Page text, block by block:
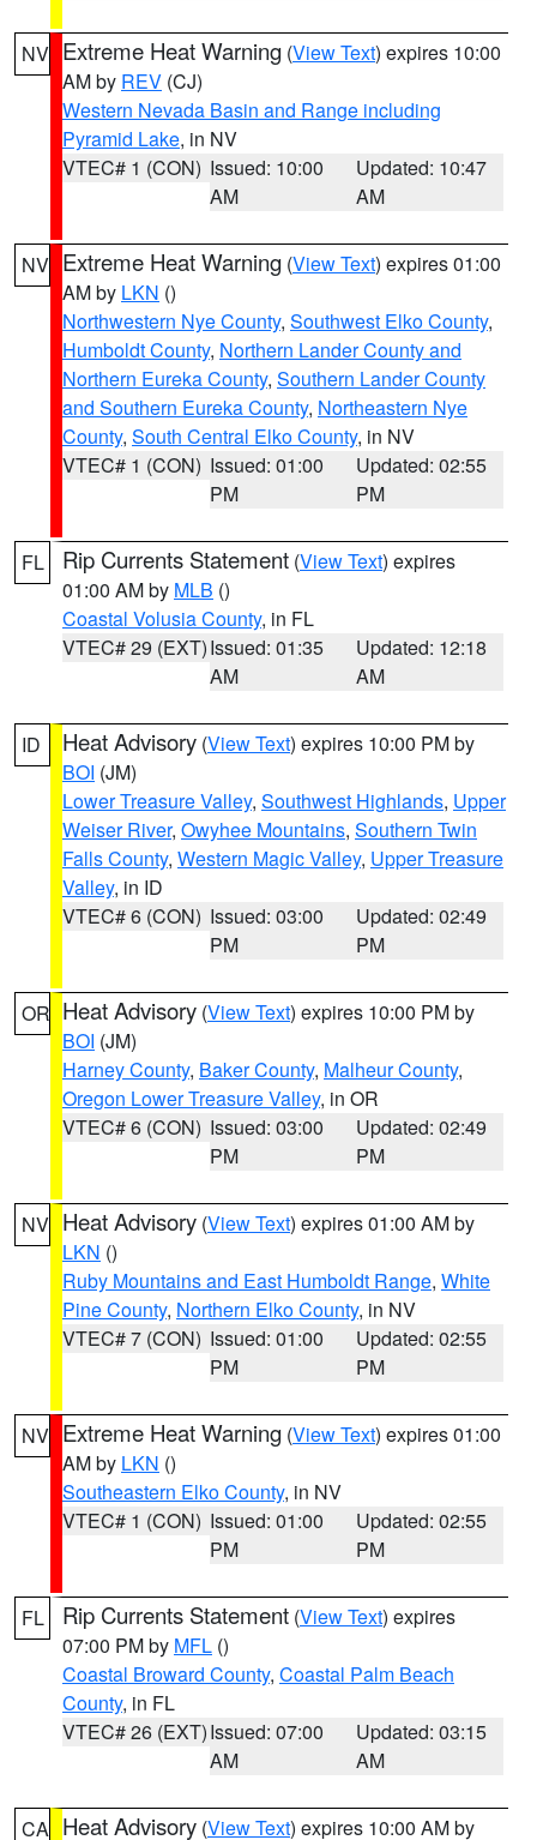
NV Extreme Heat Warning (View Text) expires 10:00
AM by REV (CJ)
Western Nevada Basin and Range including
Pyramid Lake, in NV
VTEC# 1 (CON) Issued: 10:00
AM
Updated: 10:47
AM
NV Extreme Heat Warning (View Text) expires 01:00
AM by LKN ()
Northwestern Nye County, Southwest Elko County,
Humboldt County, Northern Lander County and
Northern Eureka County, Southern Lander County
and Southern Eureka County, Northeastern Nye
County, South Central Elko County, in NV
VTEC# 1 (CON) Issued: 01:00
PM
Updated: 02:55
PM
FL Rip Currents Statement (View Text) expires
01:00 AM by MLB ()
Coastal Volusia County, in FL
VTEC# 29 (EXT)Issued: 01:35
AM
Updated: 12:18
AM
ID Heat Advisory (View Text) expires 10:00 PM by
BOI (JM)
Lower Treasure Valley, Southwest Highlands, Upper
Weiser River, Owyhee Mountains, Southern Twin
Falls County, Western Magic Valley, Upper Treasure
Valley, in ID
VTEC# 6 (CON) Issued: 03:00
PM
Updated: 02:49
PM
OR Heat Advisory (View Text) expires 10:00 PM by
BOI (JM)
Harney County, Baker County, Malheur County,
Oregon Lower Treasure Valley, in OR
VTEC# 6 (CON) Issued: 03:00
PM
Updated: 02:49
PM
NV Heat Advisory (View Text) expires 01:00 AM by
LKN ()
Ruby Mountains and East Humboldt Range, White
Pine County, Northern Elko County, in NV
VTEC# 7 (CON) Issued: 01:00
PM
Updated: 02:55
PM
NV Extreme Heat Warning (View Text) expires 01:00
AM by LKN ()
Southeastern Elko County, in NV
VTEC# 1 (CON) Issued: 01:00
PM
Updated: 02:55
PM
FL Rip Currents Statement (View Text) expires
07:00 PM by MFL ()
Coastal Broward County, Coastal Palm Beach
County, in FL
VTEC# 26 (EXT)Issued: 07:00
AM
Updated: 03:15
AM
CA Heat Advisory (View Text) expires 10:00 AM by